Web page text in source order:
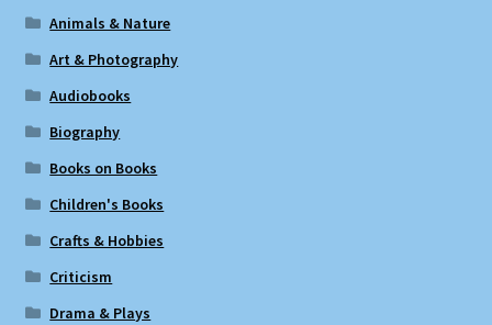
Animals & Nature
Art & Photography
Audiobooks
Biography
Books on Books
Children's Books
Crafts & Hobbies
Criticism
Drama & Plays